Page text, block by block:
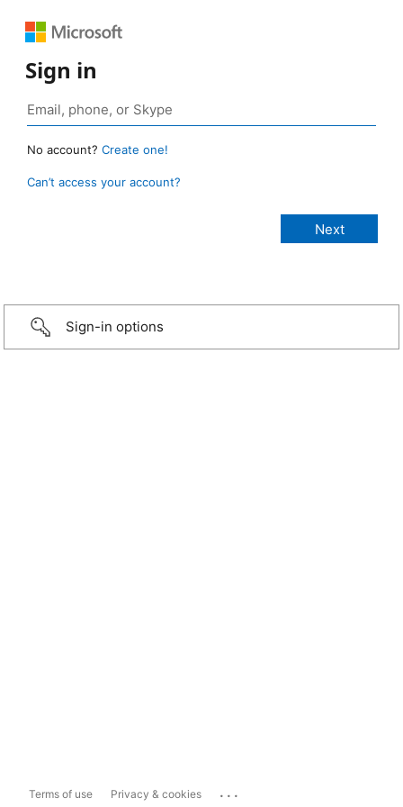
Sign in
No account? Create one!
Can’t access your account?
Sign-in options
Terms of use Privacy & cookies ...